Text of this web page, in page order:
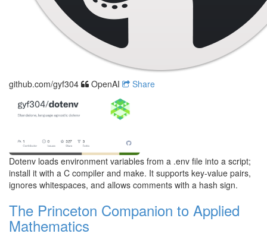
github.com/gyf304 OpenAI Share
Dotenv loads environment variables from a .env file into a script;
install it with a C compiler and make. It supports key-value pairs,
ignores whitespaces, and allows comments with a hash sign.
The Princeton Companion to Applied
Mathematics